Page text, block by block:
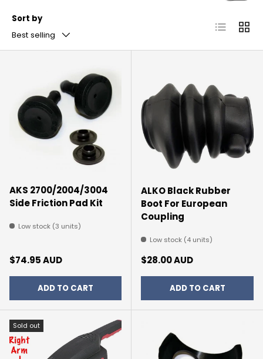
Sort by
Best selling
List Grid
AKS 2700/2004/3004
Side Friction Pad Kit
Low stock (3 units)
Regular price
$74.95 AUD
ADD TO CART
ALKO Black Rubber
Boot For European
Coupling
Low stock (4 units)
Regular price
$28.00 AUD
ADD TO CART
Sold out